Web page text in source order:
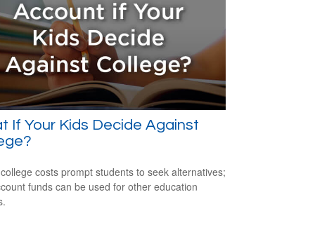
If Your Kids Decide Against
costs prompt students to seek alternatives;
funds can be used for other education